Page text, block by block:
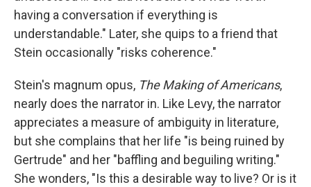
having a conversation if everything is
understandable." Later, she quips to a friend that
Stein occasionally "risks coherence."
Stein's magnum opus, The Making of Americans,
nearly does the narrator in. Like Levy, the narrator
appreciates a measure of ambiguity in literature,
but she complains that her life "is being ruined by
Gertrude" and her "baffling and beguiling writing."
She wonders, "Is this a desirable way to live? Or is it